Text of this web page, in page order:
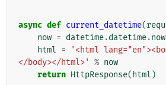
async def current_datetime(
now = datetime.datetime.now
html = '<html
</body></html>'
% now
return HttpResponse( html )